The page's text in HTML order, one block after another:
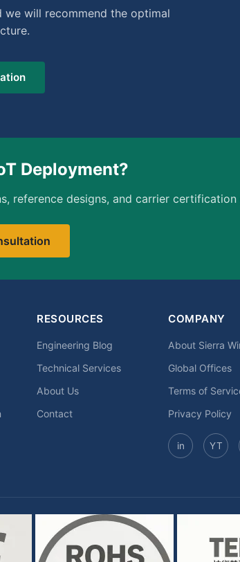
will recommend the optimal
Deployment?
reference designs, and carrier certification
RESOURCES
Engineering Blog
Technical Services
About Us
Contact
COMPANY
About Sierra
Global Offices
Terms of
Privacy Policy
in YT